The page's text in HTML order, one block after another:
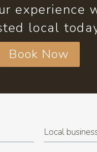
experience
local
Book Now
Local